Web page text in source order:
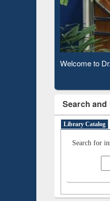
Observing
Search
Library Catalog
Search for